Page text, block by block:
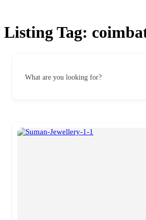
Listing Tag:
What are you looking for?